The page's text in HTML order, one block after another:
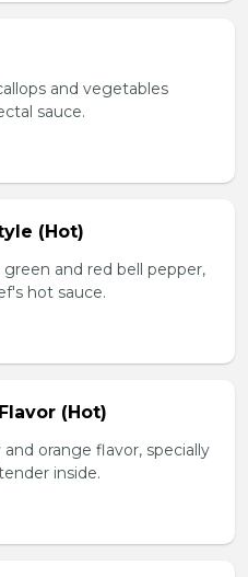
and vegetables
sauce.
(Hot)
and red bell pepper,
hot sauce.
(Hot)
orange flavor, specially
inside.